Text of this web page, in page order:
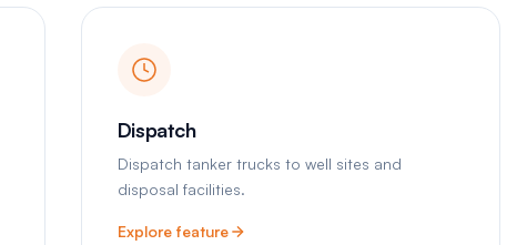
Dispatch
Dispatch tanker trucks to well sites and
disposal facilities.
Explore feature